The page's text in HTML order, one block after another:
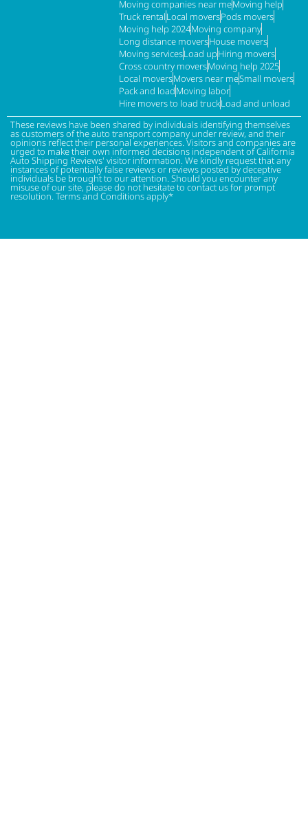
Moving companies near meMoving help
Truck rentalLocal moversPods movers
Moving help 2024Moving company
Long distance moversHouse movers
Moving servicesLoad upHiring movers
Cross country moversMoving help 2025
Local moversMovers near meSmall movers
Pack and loadMoving labor
Hire movers to load truckLoad and unload
These reviews have been shared by individuals identifying themselves
as customers of the auto transport company under review, and their
opinions reflect their personal experiences. Visitors and companies are
urged to make their own informed decisions independent of California
Auto Shipping Reviews' visitor information. We kindly request that any
instances of potentially false reviews or reviews posted by deceptive
individuals be brought to our attention. Should you encounter any
misuse of our site, please do not hesitate to contact us for prompt
resolution. Terms and Conditions apply*